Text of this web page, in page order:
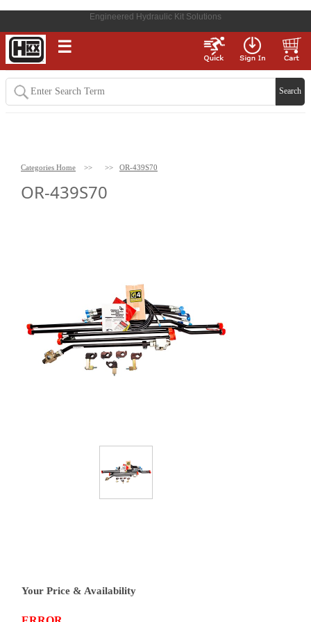
Engineered Hydraulic Kit Solutions
☰
Categories Home >> >> OR-439S70
OR-439S70
Your Price & Availability